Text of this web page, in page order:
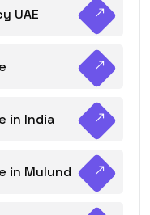
UAE
in India
in Mulund